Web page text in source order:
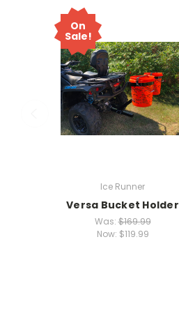
On
Sale!
Ice Runner
Versa Bucket Holder
Was:$169.99
Now: $119.99